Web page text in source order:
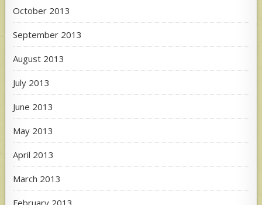
October 2013
September 2013
August 2013
July 2013
June 2013
May 2013
April 2013
March 2013
February 2013